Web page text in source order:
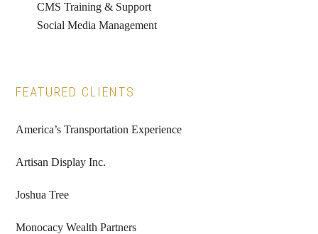
CMS Training & Support
Social Media Management
FEATURED CLIENTS
America’s Transportation Experience
Artisan Display Inc.
Joshua Tree
Monocacy Wealth Partners